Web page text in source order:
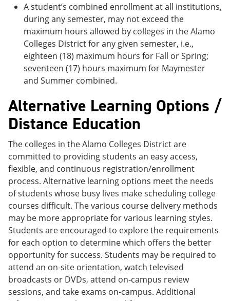
A student’s combined enrollment at all institutions,
during any semester, may not exceed the
maximum hours allowed by colleges in the Alamo
Colleges District for any given semester, i.e.,
eighteen (18) maximum hours for Fall or Spring;
seventeen (17) hours maximum for Maymester
and Summer combined.
Alternative Learning Options /
Distance Education
The colleges in the Alamo Colleges District are
committed to providing students an easy access,
flexible, and continuous registration/enrollment
process. Alternative learning options meet the needs
of students whose busy lives make scheduling college
courses difficult. The various course delivery methods
may be more appropriate for various learning styles.
Students are encouraged to explore the requirements
for each option to determine which offers the better
opportunity for success. Students may be required to
attend an on-site orientation, watch televised
broadcasts or DVDs, attend on-campus review
sessions, and take exams on-campus. Additional